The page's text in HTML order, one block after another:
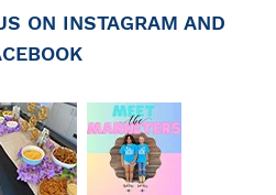
ON INSTAGRAM AND